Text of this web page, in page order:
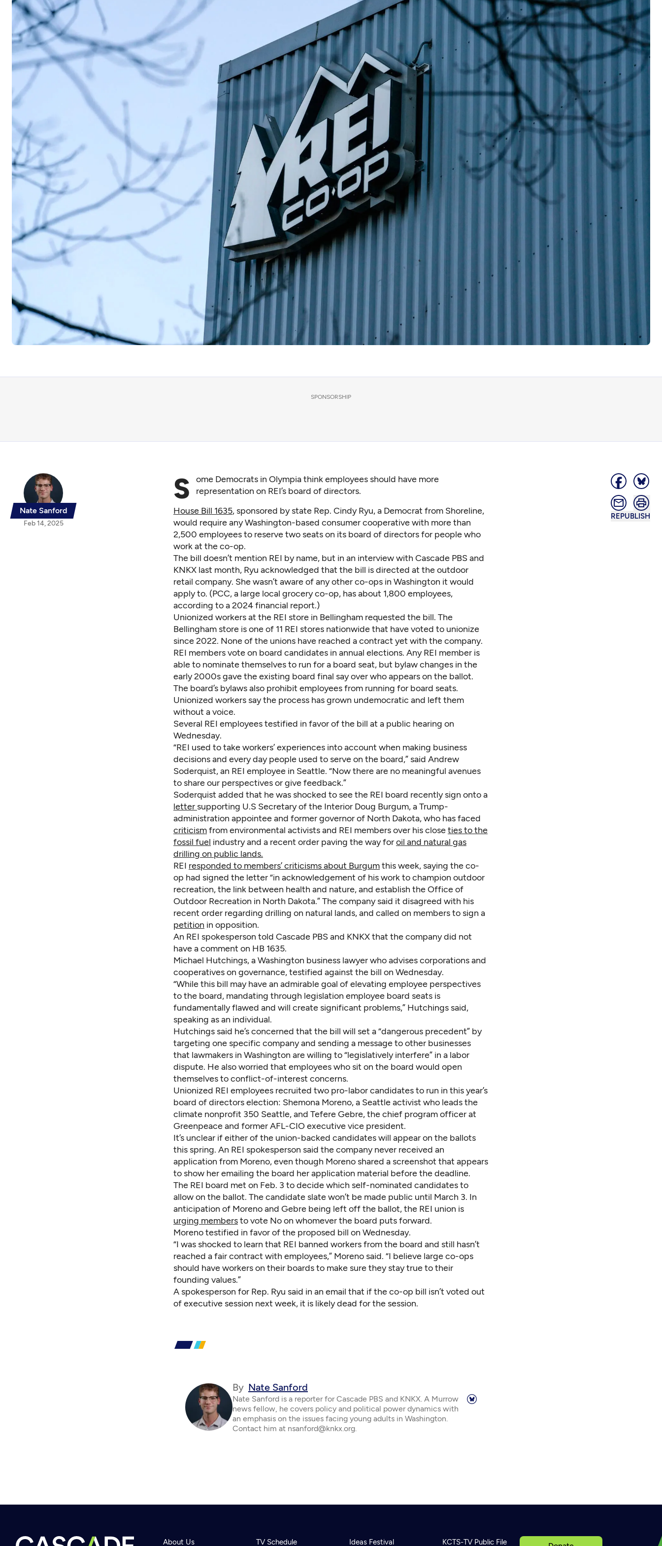
SPONSORSHIP
Nate Sanford
Feb 14, 2025
REPUBLISH
S
ome Democrats in Olympia think employees should have more
representation on REI’s board of directors.
House Bill 1635, sponsored by state Rep. Cindy Ryu, a Democrat from Shoreline,
would require any Washington-based consumer cooperative with more than
2,500 employees to reserve two seats on its board of directors for people who
work at the co-op.
The bill doesn’t mention REI by name, but in an interview with Cascade PBS and
KNKX last month, Ryu acknowledged that the bill is directed at the outdoor
retail company. She wasn’t aware of any other co-ops in Washington it would
apply to. (PCC, a large local grocery co-op, has about 1,800 employees,
according to a 2024 financial report.)
Unionized workers at the REI store in Bellingham requested the bill. The
Bellingham store is one of 11 REI stores nationwide that have voted to unionize
since 2022. None of the unions have reached a contract yet with the company.
REI members vote on board candidates in annual elections. Any REI member is
able to nominate themselves to run for a board seat, but bylaw changes in the
early 2000s gave the existing board final say over who appears on the ballot.
The board’s bylaws also prohibit employees from running for board seats.
Unionized workers say the process has grown undemocratic and left them
without a voice.
Several REI employees testified in favor of the bill at a public hearing on
Wednesday.
“REI used to take workers’ experiences into account when making business
decisions and every day people used to serve on the board,” said Andrew
Soderquist, an REI employee in Seattle. “Now there are no meaningful avenues
to share our perspectives or give feedback.”
Soderquist added that he was shocked to see the REI board recently sign onto a
letter supporting U.S Secretary of the Interior Doug Burgum, a Trump-
administration appointee and former governor of North Dakota, who has faced
criticismfrom environmental activists and REI members over his closeties to the
fossil fuel industry and a recent order paving the way foroil and natural gas
drilling on public lands.
REI responded to members’ criticisms about Burgumthis week, saying the co-
op had signed the letter “in acknowledgement of his work to champion outdoor
recreation, the link between health and nature, and establish the Office of
Outdoor Recreation in North Dakota.” The company said it disagreed with his
recent order regarding drilling on natural lands, and called on members to sign a
petition in opposition.
An REI spokesperson told Cascade PBS and KNKX that the company did not
have a comment on HB 1635.
Michael Hutchings, a Washington business lawyer who advises corporations and
cooperatives on governance, testified against the bill on Wednesday.
“While this bill may have an admirable goal of elevating employee perspectives
to the board, mandating through legislation employee board seats is
fundamentally flawed and will create significant problems,” Hutchings said,
speaking as an individual.
Hutchings said he’s concerned that the bill will set a “dangerous precedent” by
targeting one specific company and sending a message to other businesses
that lawmakers in Washington are willing to “legislatively interfere” in a labor
dispute. He also worried that employees who sit on the board would open
themselves to conflict-of-interest concerns.
Unionized REI employees recruited two pro-labor candidates to run in this year’s
board of directors election: Shemona Moreno, a Seattle activist who leads the
climate nonprofit 350 Seattle, and Tefere Gebre, the chief program officer at
Greenpeace and former AFL-CIO executive vice president.
It’s unclear if either of the union-backed candidates will appear on the ballots
this spring. An REI spokesperson said the company never received an
application from Moreno, even though Moreno shared a screenshot that appears
to show her emailing the board her application material before the deadline.
The REI board met on Feb. 3 to decide which self-nominated candidates to
allow on the ballot. The candidate slate won’t be made public until March 3. In
anticipation of Moreno and Gebre being left off the ballot, the REI union is
urging membersto vote No on whomever the board puts forward.
Moreno testified in favor of the proposed bill on Wednesday.
“I was shocked to learn that REI banned workers from the board and still hasn’t
reached a fair contract with employees,” Moreno said. “I believe large co-ops
should have workers on their boards to make sure they stay true to their
founding values.”
A spokesperson for Rep. Ryu said in an email that if the co-op bill isn’t voted out
of executive session next week, it is likely dead for the session.
By Nate Sanford
Nate Sanford is a reporter for Cascade PBS and KNKX. A Murrow
news fellow, he covers policy and political power dynamics with
an emphasis on the issues facing young adults in Washington.
Contact him at nsanford@knkx.org.
About Us TV Schedule Ideas Festival KCTS-TV Public File